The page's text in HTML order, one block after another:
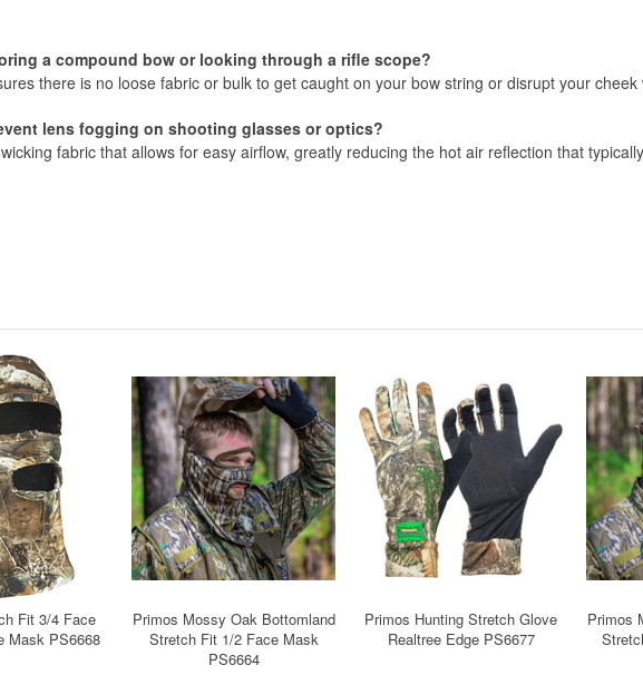
a compound bow or looking through a rifle scope?
there is no loose fabric or bulk to get caught on your bow string or disrupt your cheek
lens fogging on shooting glasses or optics?
fabric that allows for easy airflow, greatly reducing the hot air reflection that
Fit 3/4 Face
Mask PS6668
Primos Mossy Oak Bottomland
Stretch Fit 1/2 Face Mask
PS6664
Primos Hunting Stretch Glove
Realtree Edge PS6677
Primos